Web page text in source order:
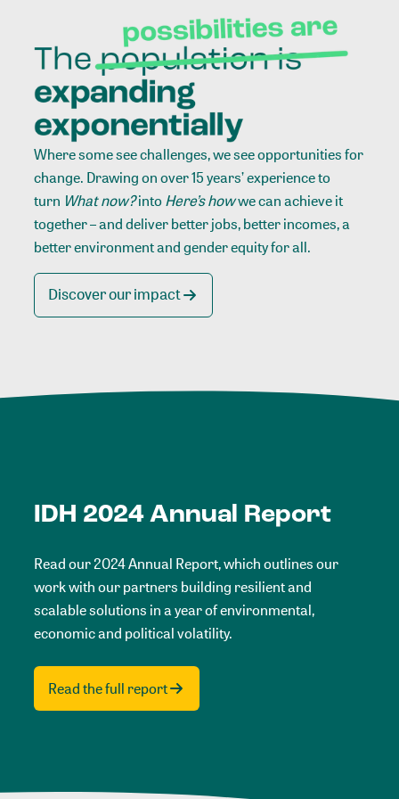
Where some see challenges, we see opportunities for
change. Drawing on over 15 years’ experience to
turn What now?intoHere’s howwe can achieve it
together – and deliver better jobs, better incomes, a
better environment and gender equity for all.
Discover our impact
IDH 2024 Annual Report
Read our 2024 Annual Report, which outlines our
work with our partners building resilient and
scalable solutions in a year of environmental,
economic and political volatility.
Read the full report